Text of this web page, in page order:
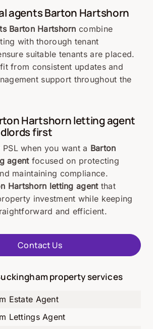
property services
Estate Agent
Lettings Agent
agents Barton Hartshorn
Barton Hartshorn combine
with thorough tenant
suitable tenants are placed.
from consistent updates and
support throughout the
Hartshorn letting agent
first
when you want a Barton
agentfocused on protecting
maintaining compliance.
Hartshorn letting agentthat
investment while keeping
and efficient.
Contact Us